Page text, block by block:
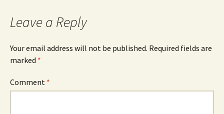
Leave a Reply
Your email address will not be published. Required fields are
marked *
Comment *